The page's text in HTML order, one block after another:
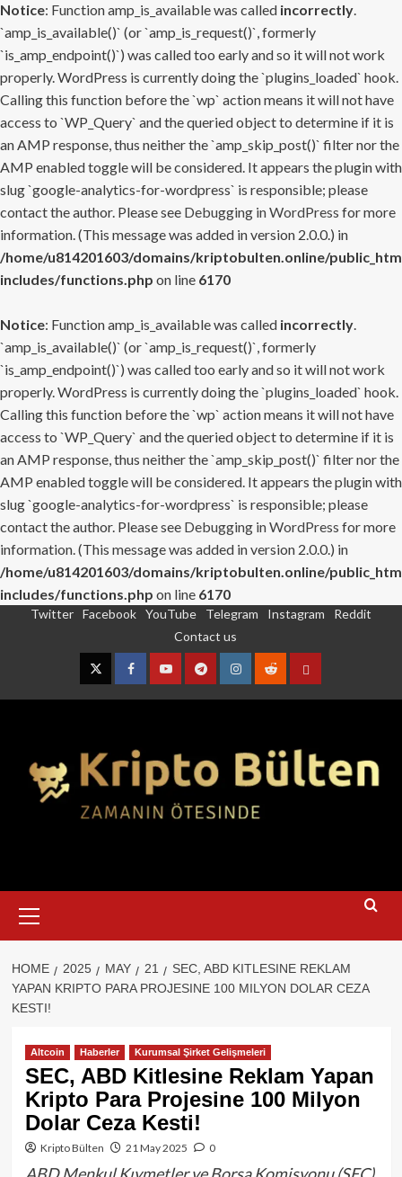
Notice: Function amp_is_available was called incorrectly.
`amp_is_available()` (or `amp_is_request()`, formerly
`is_amp_endpoint()`) was called too early and so it will not work
properly. WordPress is currently doing the `plugins_loaded` hook.
Calling this function before the `wp` action means it will not have
access to `WP_Query` and the queried object to determine if it is
an AMP response, thus neither the `amp_skip_post()` filter nor the
AMP enabled toggle will be considered. It appears the plugin with
slug `google-analytics-for-wordpress` is responsible; please
contact the author. Please see Debugging in WordPress for more
information. (This message was added in version 2.0.0.) in
/home/u814201603/domains/kriptobulten.online/
includes/functions.php on line 6170
Notice: Function amp_is_available was called incorrectly.
`amp_is_available()` (or `amp_is_request()`, formerly
`is_amp_endpoint()`) was called too early and so it will not work
properly. WordPress is currently doing the `plugins_loaded` hook.
Calling this function before the `wp` action means it will not have
access to `WP_Query` and the queried object to determine if it is
an AMP response, thus neither the `amp_skip_post()` filter nor the
AMP enabled toggle will be considered. It appears the plugin with
slug `google-analytics-for-wordpress` is responsible; please
contact the author. Please see Debugging in WordPress for more
information. (This message was added in version 2.0.0.) in
/home/u814201603/domains/kriptobulten.online/
includes/functions.php on line 6170
Twitter Facebook YouTube Telegram Instagram
Reddit
Contact us
TwitterFacebookYouTubeTelegramInstagram
RedditContact
Menu
HOME 2025 MAY 21
SEC, ABD KITLESINE REKLAM
YAPAN KRIPTO PARA PROJESINE 100 MILYON DOLAR CEZA
KESTI!
Altcoin Haberler Kurumsal Şirket Gelişmeleri
SEC, ABD Kitlesine Reklam Yapan
Kripto Para Projesine 100 Milyon
Dolar Ceza Kesti!
Kripto Bülten 21 May 2025 0